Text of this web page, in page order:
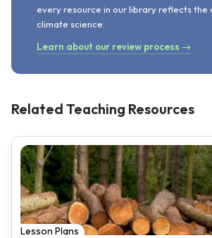
every resource in our library reflects
climate science.
Learn about our review process →
Related Teaching Resources
Lesson Plans